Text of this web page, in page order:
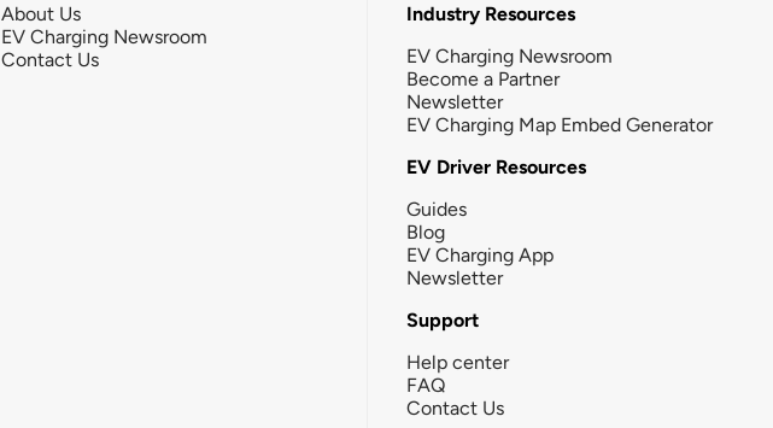
About Us
EV Charging Newsroom
Contact Us
Industry Resources
EV Charging Newsroom
Become a Partner
Newsletter
EV Charging Map Embed Generator
EV Driver Resources
Guides
Blog
EV Charging App
Newsletter
Support
Help center
FAQ
Contact Us